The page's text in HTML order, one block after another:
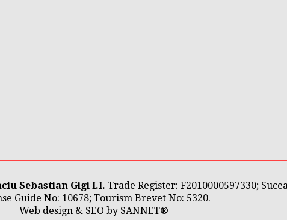
Sebastian Gigi I.I.Trade Register: F2010000597330;
Guide No: 10678; Tourism Brevet No: 5320.
Web design & SEO by SANNET®